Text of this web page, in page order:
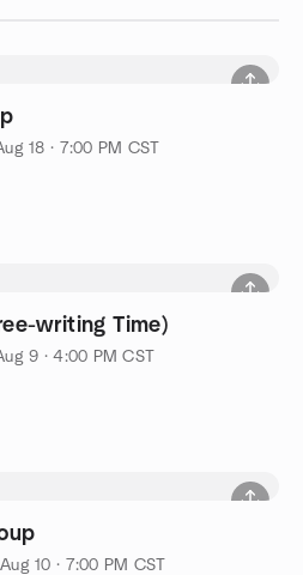
18 · 7:00 PM CST
writing Time)
9 · 4:00 PM CST
Aug 10 · 7:00 PM CST